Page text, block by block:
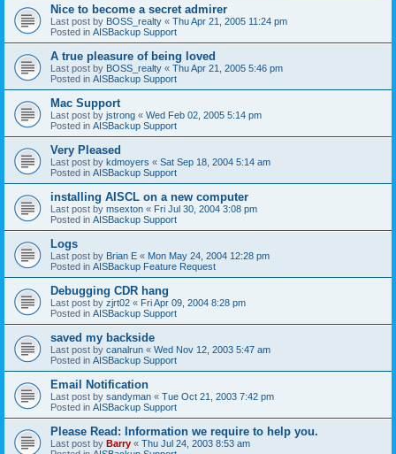
Nice to become a secret admirer
Last post by BOSS_realty « Thu Apr 21, 2005 11:24 pm
Posted in AISBackup Support
A true pleasure of being loved
Last post by BOSS_realty « Thu Apr 21, 2005 5:46 pm
Posted in AISBackup Support
Mac Support
Last post by jstrong « Wed Feb 02, 2005 5:14 pm
Posted in AISBackup Support
Very Pleased
Last post by kdmoyers « Sat Sep 18, 2004 5:14 am
Posted in AISBackup Support
installing AISCL on a new computer
Last post by msexton « Fri Jul 30, 2004 3:08 pm
Posted in AISBackup Support
Logs
Last post by Brian E « Mon May 24, 2004 12:28 pm
Posted in AISBackup Feature Request
Debugging CDR hang
Last post by zjrt02 « Fri Apr 09, 2004 8:28 pm
Posted in AISBackup Support
saved my backside
Last post by canalrun « Wed Nov 12, 2003 5:47 am
Posted in AISBackup Support
Email Notification
Last post by sandyman « Tue Oct 21, 2003 7:42 pm
Posted in AISBackup Support
Please Read: Information we require to help you.
Last post by Barry « Thu Jul 24, 2003 8:53 am